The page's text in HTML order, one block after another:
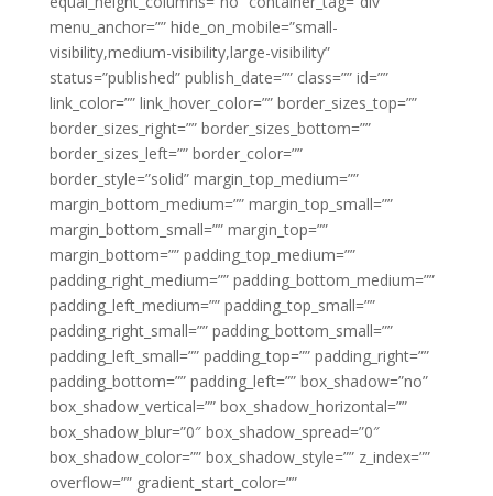
menu_anchor=”” hide_on_mobile=”small-
visibility,medium-visibility,large-visibility”
status=”published” publish_date=”” class=”” id=””
link_color=”” link_hover_color=”” border_sizes_top=””
border_sizes_right=”” border_sizes_bottom=””
border_sizes_left=”” border_color=””
border_style=”solid” margin_top_medium=””
margin_bottom_medium=”” margin_top_small=””
margin_bottom_small=”” margin_top=””
margin_bottom=”” padding_top_medium=””
padding_right_medium=”” padding_bottom_medium=””
padding_left_medium=”” padding_top_small=””
padding_right_small=”” padding_bottom_small=””
padding_left_small=”” padding_top=”” padding_right=””
padding_bottom=”” padding_left=”” box_shadow=”no”
box_shadow_vertical=”” box_shadow_horizontal=””
box_shadow_blur=”0″ box_shadow_spread=”0″
box_shadow_color=”” box_shadow_style=”” z_index=””
overflow=”” gradient_start_color=””